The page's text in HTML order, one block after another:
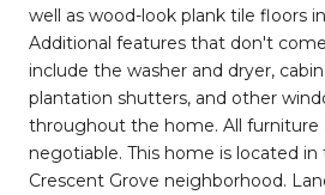
well as wood-look plank tile floors
Additional features that don't
include the washer and dryer,
plantation shutters, and other
throughout the home. All furniture
negotiable. This home is located
Crescent Grove neighborhood.